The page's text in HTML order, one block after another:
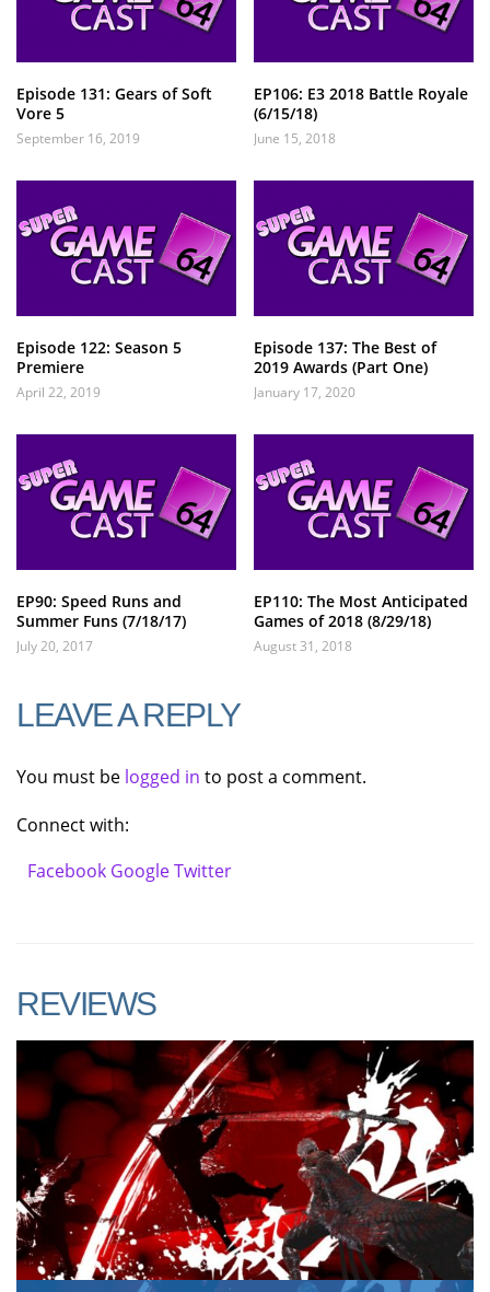
Episode 131: Gears of Soft
Vore 5
September 16, 2019
EP106: E3 2018 Battle Royale
(6/15/18)
June 15, 2018
Episode 122: Season 5
Premiere
April 22, 2019
Episode 137: The Best of
2019 Awards (Part One)
January 17, 2020
EP90: Speed Runs and
Summer Funs (7/18/17)
July 20, 2017
EP110: The Most Anticipated
Games of 2018 (8/29/18)
August 31, 2018
LEAVE A REPLY
You must be logged in to post a comment.
Connect with:
Facebook GoogleTwitter
REVIEWS